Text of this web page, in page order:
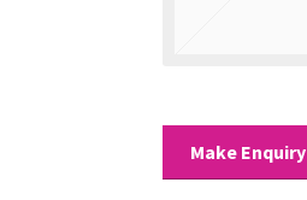
Make Enquiry